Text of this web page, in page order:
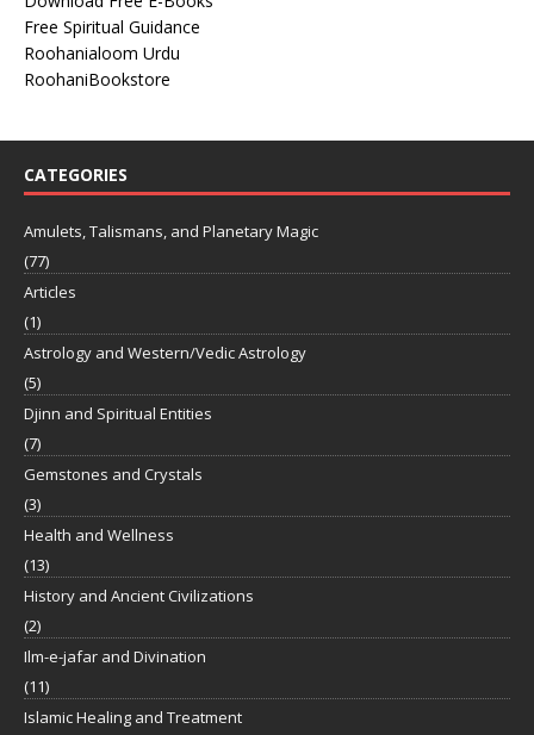
Free Spiritual Guidance
Roohanialoom Urdu
RoohaniBookstore
CATEGORIES
Amulets, Talismans, and Planetary Magic
(77)
Articles
(1)
Astrology and Western/Vedic Astrology
(5)
Djinn and Spiritual Entities
(7)
Gemstones and Crystals
(3)
Health and Wellness
(13)
History and Ancient Civilizations
(2)
Ilm-e-jafar and Divination
(11)
Islamic Healing and Treatment